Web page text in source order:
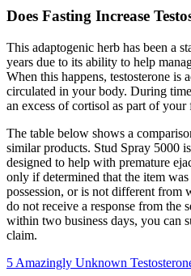
Does Fasting Increase
This adaptogenic herb has been a
years due to its ability to help
When this happens, testosterone
circulated in your body. During
an excess of cortisol as part of
The table below shows a
similar products. Stud Spray 5000
designed to help with premature
only if determined that the item
possession, or is not different from
do not receive a response from the
within two business days, you can
claim.
5 Amazingly Unknown